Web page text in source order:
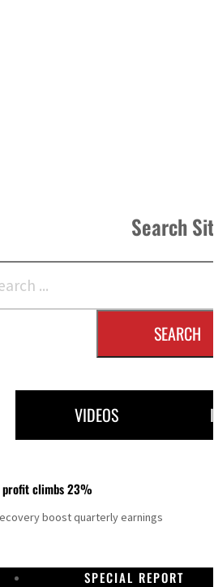
Search
SEARCH
VIDEOS
profit climbs 23%
boost quarterly earnings
SPECIAL REPORT